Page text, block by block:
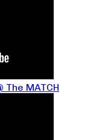
The MATCH